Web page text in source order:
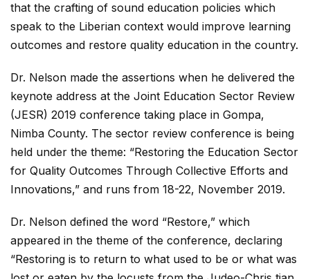
that the crafting of sound education policies which
speak to the Liberian context would improve learning
outcomes and restore quality education in the country.
Dr. Nelson made the assertions when he delivered the
keynote address at the Joint Education Sector Review
(JESR) 2019 conference taking place in Gompa,
Nimba County. The sector review conference is being
held under the theme: “Restoring the Education Sector
for Quality Outcomes Through Collective Efforts and
Innovations,” and runs from 18-22, November 2019.
Dr. Nelson defined the word “Restore,” which
appeared in the theme of the conference, declaring
“Restoring is to return to what used to be or what was